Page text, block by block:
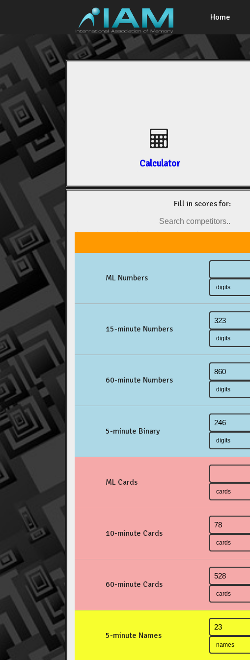
Home
Calculator
Fill in scores for:
ML Numbers
15-minute Numbers
60-minute Numbers
5-minute Binary
ML Cards
10-minute Cards
60-minute Cards
5-minute Names